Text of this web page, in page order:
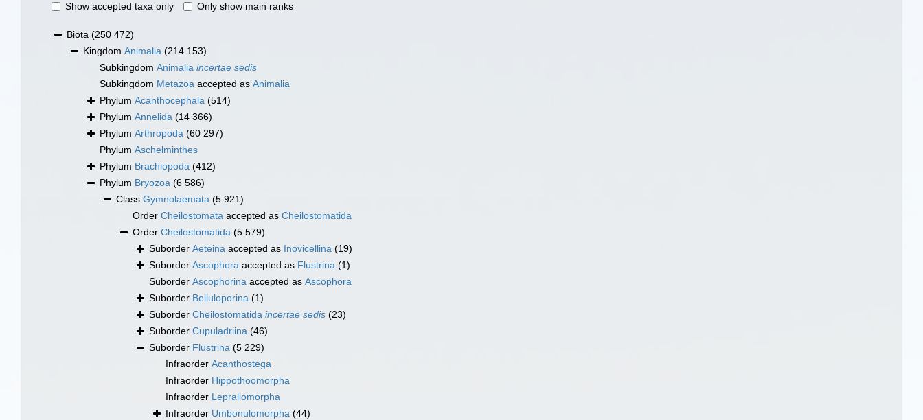
Show accepted taxa only Only show main ranks
Biota (250 472)
Kingdom Animalia (214 153)
Subkingdom Animalia incertae sedis
Subkingdom Metazoa accepted as Animalia
Phylum Acanthocephala (514)
Phylum Annelida (14 366)
Phylum Arthropoda (60 297)
Phylum Aschelminthes
Phylum Brachiopoda (412)
Phylum Bryozoa (6 586)
Class Gymnolaemata (5 921)
Order Cheilostomata accepted as Cheilostomatida
Order Cheilostomatida (5 579)
Suborder Aeteina accepted as Inovicellina (19)
Suborder Ascophora accepted as Flustrina (1)
Suborder Ascophorina accepted as Ascophora
Suborder Belluloporina (1)
Suborder Cheilostomatida incertae sedis (23)
Suborder Cupuladriina (46)
Suborder Flustrina (5 229)
Infraorder Acanthostega
Infraorder Hippothoomorpha
Infraorder Lepraliomorpha
Infraorder Umbonulomorpha (44)